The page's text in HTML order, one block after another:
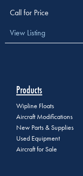
Call for Price
View Listing
Products
Wipline Floats
Aircraft Modifications
New Parts & Supplies
Used Equipment
Aircraft for Sale